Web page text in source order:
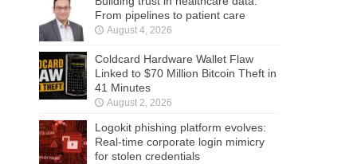
From pipelines to patient care
August 4, 2026
Coldcard Hardware Wallet Flaw
Linked to $70 Million Bitcoin Theft in
41 Minutes
August 2, 2026
Logokit phishing platform evolves:
Real-time corporate login mimicry
for stolen credentials